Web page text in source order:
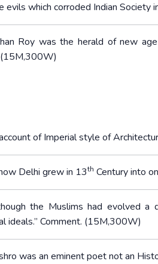
evils which corroded Indian Society
Roy was the herald of new
of Imperial style of
Delhi grew in 13th Century into
the Muslims had evolved
ideals.” Comment. (15M,300W)
was an eminent poet not an